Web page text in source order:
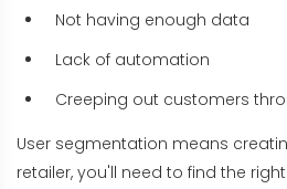
Not having enough data
Lack of automation
Creeping out customers
User segmentation means
retailer, you'll need to find the